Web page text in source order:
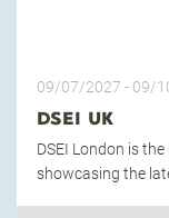
09/07/2027 - 09/
DSEI UK
DSEI London is
showcasing the